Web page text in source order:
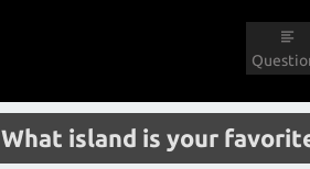
What island is your